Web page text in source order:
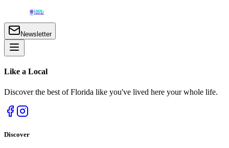
Newsletter
Like a Local
Discover the best of Florida like you've lived here your whole life.
Discover